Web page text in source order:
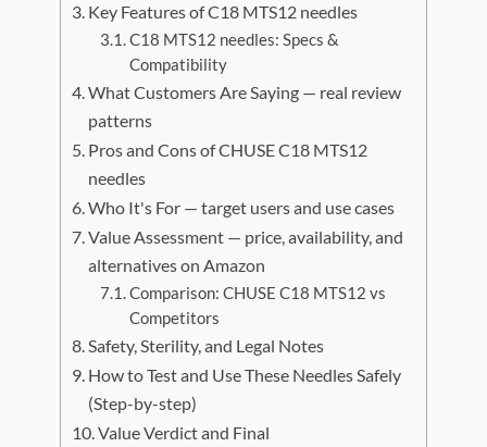
Key Features of C18 MTS12 needles
C18 MTS12 needles: Specs &
Compatibility
What Customers Are Saying — real review
patterns
Pros and Cons of CHUSE C18 MTS12
needles
Who It's For — target users and use cases
Value Assessment — price, availability, and
alternatives on Amazon
Comparison: CHUSE C18 MTS12 vs
Competitors
Safety, Sterility, and Legal Notes
How to Test and Use These Needles Safely
(Step-by-step)
Value Verdict and Final